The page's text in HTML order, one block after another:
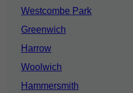
Westcombe Park
Greenwich
Harrow
Woolwich
Hammersmith